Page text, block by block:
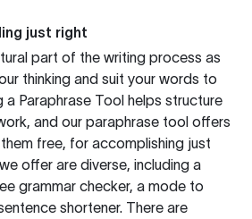
just right
part of the writing process as
thinking and suit your words to
a Paraphrase Tool helps structure
and our paraphrase tool offers
free, for accomplishing just
offer are diverse, including a
grammar checker, a mode to
shortener. There are